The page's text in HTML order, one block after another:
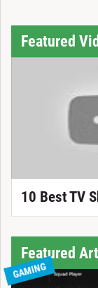
Featured
10 Best TV
Featured
GAMING